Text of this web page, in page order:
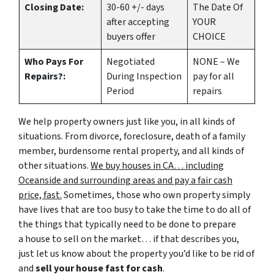
Closing Date:
30-60 +/- days
after accepting
buyers offer
The Date Of
YOUR
CHOICE
Who Pays For
Repairs?:
Negotiated
During Inspection
Period
NONE – We
pay for all
repairs
We help property owners just like you, in all kinds of
situations. From divorce, foreclosure, death of a family
member, burdensome rental property, and all kinds of
other situations.We buy houses in CA… including
Oceanside and surrounding areas and pay a fair cash
price, fast.Sometimes, those who own property simply
have lives that are too busy to take the time to do all of
the things that typically need to be done to prepare
a house to sell on the market… if that describes you,
just let us know about the property you’d like to be rid of
andsell your house fast for cash.